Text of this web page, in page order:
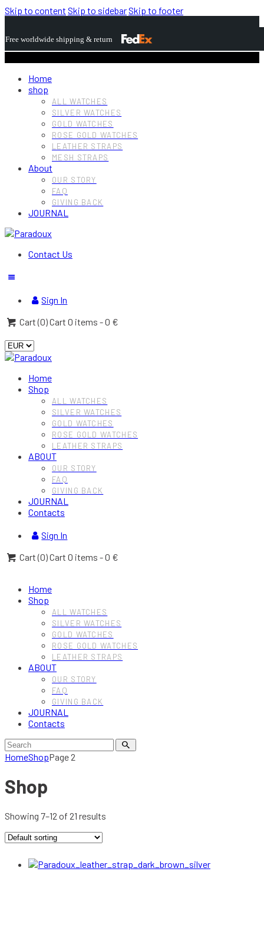
Skip to content Skip to sidebarSkip to footer
Free worldwide shipping & return
Home
shop
ALL WATCHES
SILVER WATCHES
GOLD WATCHES
ROSE GOLD WATCHES
LEATHER STRAPS
MESH STRAPS
About
OUR STORY
FAQ
GIVING BACK
JOURNAL
Contact Us
Sign In
Cart (0)Cart 0 items -0 €
Home
Shop
ALL WATCHES
SILVER WATCHES
GOLD WATCHES
ROSE GOLD WATCHES
LEATHER STRAPS
ABOUT
OUR STORY
FAQ
GIVING BACK
JOURNAL
Contacts
Sign In
Cart (0)Cart 0 items -0 €
Home
Shop
ALL WATCHES
SILVER WATCHES
GOLD WATCHES
ROSE GOLD WATCHES
LEATHER STRAPS
ABOUT
OUR STORY
FAQ
GIVING BACK
JOURNAL
Contacts
HomeShopPage 2
Shop
Showing 7–12 of 21 results